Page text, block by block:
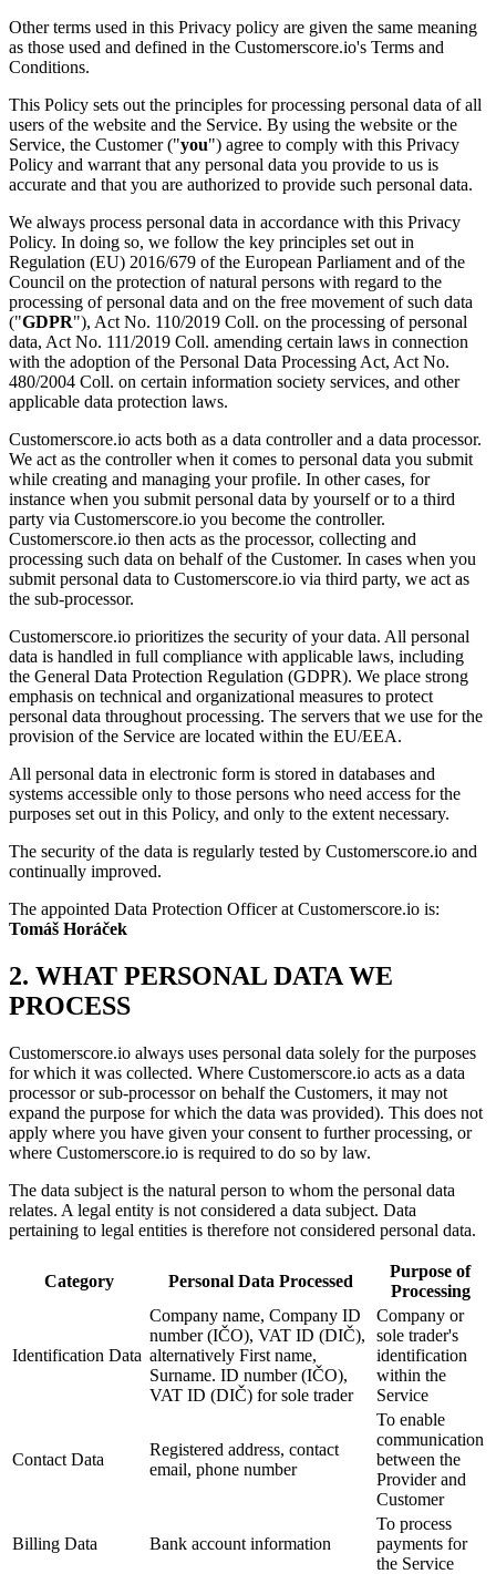
Other terms used in this Privacy policy are given the same meaning
as those used and defined in the Customerscore.io's Terms and
Conditions.
This Policy sets out the principles for processing personal data of all
users of the website and the Service. By using the website or the
Service, the Customer ("you") agree to comply with this Privacy
Policy and warrant that any personal data you provide to us is
accurate and that you are authorized to provide such personal data.
We always process personal data in accordance with this Privacy
Policy. In doing so, we follow the key principles set out in
Regulation (EU) 2016/679 of the European Parliament and of the
Council on the protection of natural persons with regard to the
processing of personal data and on the free movement of such data
("GDPR"), Act No. 110/2019 Coll. on the processing of personal
data, Act No. 111/2019 Coll. amending certain laws in connection
with the adoption of the Personal Data Processing Act, Act No.
480/2004 Coll. on certain information society services, and other
applicable data protection laws.
Customerscore.io acts both as a data controller and a data processor.
We act as the controller when it comes to personal data you submit
while creating and managing your profile. In other cases, for
instance when you submit personal data by yourself or to a third
party via Customerscore.io you become the controller.
Customerscore.io then acts as the processor, collecting and
processing such data on behalf of the Customer. In cases when you
submit personal data to Customerscore.io via third party, we act as
the sub-processor.
Customerscore.io prioritizes the security of your data. All personal
data is handled in full compliance with applicable laws, including
the General Data Protection Regulation (GDPR). We place strong
emphasis on technical and organizational measures to protect
personal data throughout processing. The servers that we use for the
provision of the Service are located within the EU/EEA.
All personal data in electronic form is stored in databases and
systems accessible only to those persons who need access for the
purposes set out in this Policy, and only to the extent necessary.
The security of the data is regularly tested by Customerscore.io and
continually improved.
The appointed Data Protection Officer at Customerscore.io is:
Tomáš Horáček
2. WHAT PERSONAL DATA WE
PROCESS
Customerscore.io always uses personal data solely for the purposes
for which it was collected. Where Customerscore.io acts as a data
processor or sub-processor on behalf the Customers, it may not
expand the purpose for which the data was provided). This does not
apply where you have given your consent to further processing, or
where Customerscore.io is required to do so by law.
The data subject is the natural person to whom the personal data
relates. A legal entity is not considered a data subject. Data
pertaining to legal entities is therefore not considered personal data.
Category Personal Data Processed
Purpose of
Processing
Identification Data
Company name, Company ID
number (IČO), VAT ID (DIČ),
alternatively First name,
Surname. ID number (IČO),
VAT ID (DIČ) for sole trader
Company or
sole trader's
identification
within the
Service
Contact Data
Registered address, contact
email, phone number
To enable
communication
between the
Provider and
Customer
Billing Data Bank account information
To process
payments for
the Service